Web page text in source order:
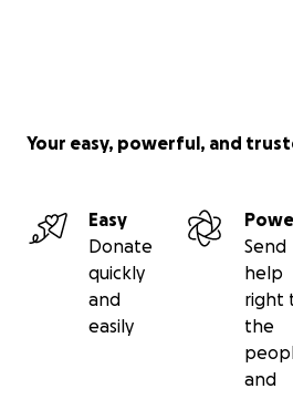
Your easy, powerful, and
Easy
Donate
quickly
and
easily
Send
help
right
the
and